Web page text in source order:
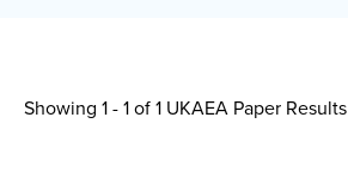
Showing 1 - 1 of1 UKAEA Paper Results